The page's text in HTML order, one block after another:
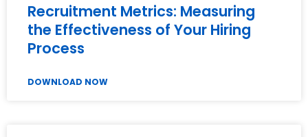
Recruitment Metrics: Measuring
the Effectiveness of Your Hiring
Process
DOWNLOAD NOW